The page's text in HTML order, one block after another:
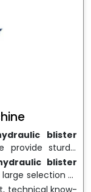
blister
sturdy,
machines
performance.
Cutting
blister
selection of
high-volume
technical know-